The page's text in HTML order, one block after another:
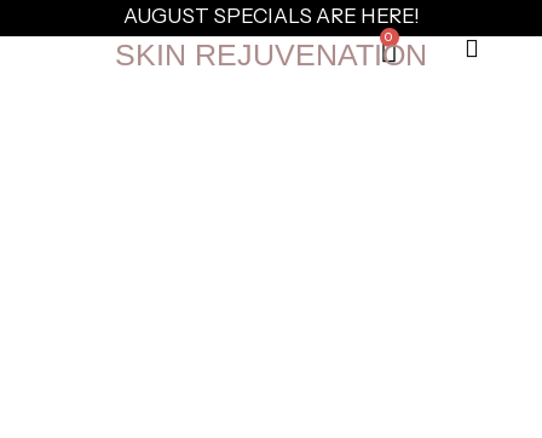
AUGUST SPECIALS ARE HERE!
0
SKIN REJUVENATION